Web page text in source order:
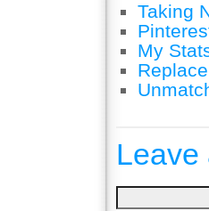
Taking
My
Leave